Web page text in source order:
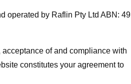
operated by Raflin Pty Ltd ABN: 49
of and compliance with
constitutes your agreement to